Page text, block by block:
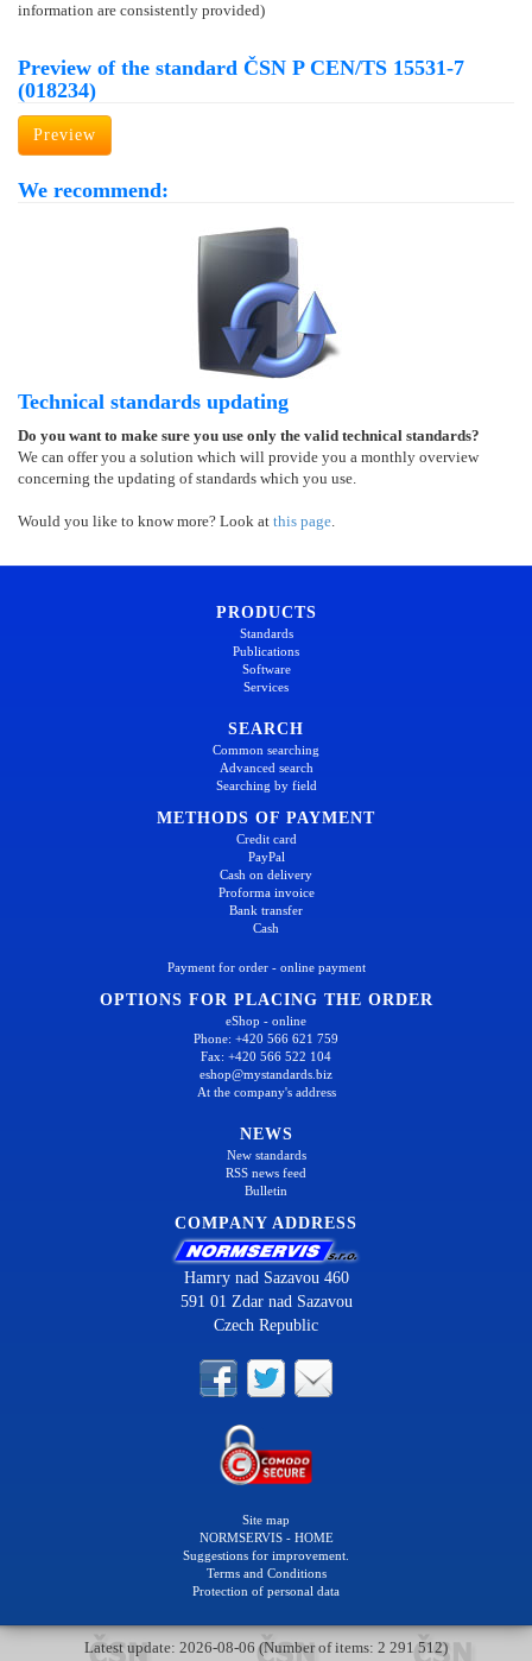
information are consistently provided)
Preview of the standard ČSN P CEN/TS 15531-7
(018234)
Preview
We recommend:
Technical standards updating
Do you want to make sure you use only the valid technical standards?
We can offer you a solution which will provide you a monthly overview
concerning the updating of standards which you use.
Would you like to know more? Look at this page.
PRODUCTS
Standards
Publications
Software
Services
SEARCH
Common searching
Advanced search
Searching by field
METHODS OF PAYMENT
Credit card
PayPal
Cash on delivery
Proforma invoice
Bank transfer
Cash
Payment for order - online payment
OPTIONS FOR PLACING THE ORDER
eShop - online
Phone: +420 566 621 759
Fax: +420 566 522 104
eshop@mystandards.biz
At the company's address
NEWS
New standards
RSS news feed
Bulletin
COMPANY ADDRESS
Hamry nad Sazavou 460
591 01 Zdar nad Sazavou
Czech Republic
Site map
NORMSERVIS - HOME
Suggestions for improvement.
Terms and Conditions
Protection of personal data
Latest update: 2026-08-06 (Number of items: 2 291 512)